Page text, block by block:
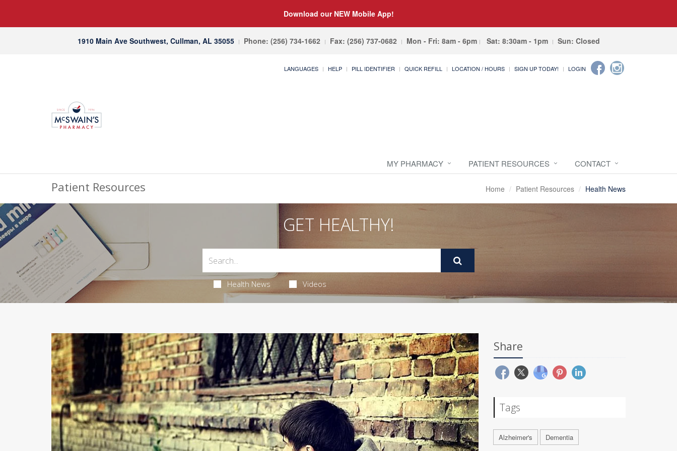
Download our NEW Mobile App!
1910 Main Ave Southwest, Cullman, AL 35055 Phone: (256) 734-1662 Fax: (256) 737-0682 Mon - Fri: 8am - 6pm Sat: 8:30am - 1pm Sun: Closed
LANGUAGES HELP PILL IDENTIFIER QUICK REFILL LOCATION / HOURS SIGN UP TODAY! LOGIN
MY PHARMACY PATIENT RESOURCES CONTACT
Patient Resources Home Patient Resources Health News
GET HEALTHY!
Health News Videos
Share
Tags
Alzheimer's Dementia